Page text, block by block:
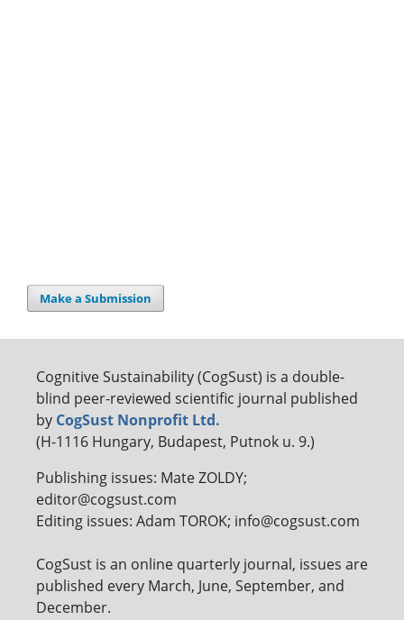
Make a Submission
Cognitive Sustainability (CogSust) is a double-
blind peer-reviewed scientific journal published
by CogSust Nonprofit Ltd.
(H-1116 Hungary, Budapest, Putnok u. 9.)
Publishing issues: Mate ZOLDY;
editor@cogsust.com
Editing issues: Adam TOROK; info@cogsust.com
CogSust is an online quarterly journal, issues are
published every March, June, September, and
December.